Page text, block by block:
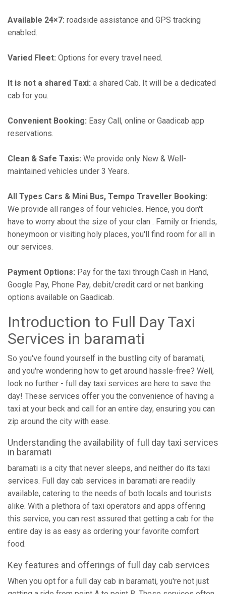
Available 24×7: roadside assistance and GPS tracking
enabled.
Varied Fleet: Options for every travel need.
It is not a shared Taxi: a shared Cab. It will be a dedicated
cab for you.
Convenient Booking: Easy Call, online or Gaadicab app
reservations.
Clean & Safe Taxis: We provide only New & Well-
maintained vehicles under 3 Years.
All Types Cars & Mini Bus, Tempo Traveller Booking:
We provide all ranges of four vehicles. Hence, you don't
have to worry about the size of your clan . Family or friends,
honeymoon or visiting holy places, you'll find room for all in
our services.
Payment Options: Pay for the taxi through Cash in Hand,
Google Pay, Phone Pay, debit/credit card or net banking
options available on Gaadicab.
Introduction to Full Day Taxi
Services in baramati
So you've found yourself in the bustling city of baramati,
and you're wondering how to get around hassle-free? Well,
look no further - full day taxi services are here to save the
day! These services offer you the convenience of having a
taxi at your beck and call for an entire day, ensuring you can
zip around the city with ease.
Understanding the availability of full day taxi services
in baramati
baramati is a city that never sleeps, and neither do its taxi
services. Full day cab services in baramati are readily
available, catering to the needs of both locals and tourists
alike. With a plethora of taxi operators and apps offering
this service, you can rest assured that getting a cab for the
entire day is as easy as ordering your favorite comfort
food.
Key features and offerings of full day cab services
When you opt for a full day cab in baramati, you're not just